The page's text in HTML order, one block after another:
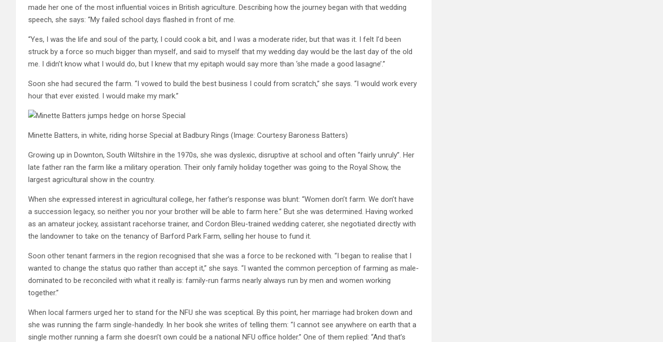
made her one of the most influential voices in British agriculture. Describing how the journey began with that wedding
speech, she says: “My failed school days flashed in front of me.
“Yes, I was the life and soul of the party, I could cook a bit, and I was a moderate rider, but that was it. I felt I’d been
struck by a force so much bigger than myself, and said to myself that my wedding day would be the last day of the old
me. I didn’t know what I would do, but I knew that my epitaph would say more than ‘she made a good lasagne’.”
Soon she had secured the farm. “I vowed to build the best business I could from scratch,” she says. “I would work every
hour that ever existed. I would make my mark.”
Minette Batters, in white, riding horse Special at Badbury Rings (Image: Courtesy Baroness Batters)
Growing up in Downton, South Wiltshire in the 1970s, she was dyslexic, disruptive at school and often “fairly unruly”. Her
late father ran the farm like a military operation. Their only family holiday together was going to the Royal Show, the
largest agricultural show in the country.
When she expressed interest in agricultural college, her father’s response was blunt: “Women don’t farm. We don’t have
a succession legacy, so neither you nor your brother will be able to farm here.” But she was determined. Having worked
as an amateur jockey, assistant racehorse trainer, and Cordon Bleu-trained wedding caterer, she negotiated directly with
the landowner to take on the tenancy of Barford Park Farm, selling her house to fund it.
Soon other tenant farmers in the region recognised that she was a force to be reckoned with. “I began to realise that I
wanted to change the status quo rather than accept it,” she says. “I wanted the common perception of farming as male-
dominated to be reconciled with what it really is: family-run farms nearly always run by men and women working
together.”
When local farmers urged her to stand for the NFU she was sceptical. By this point, her marriage had broken down and
she was running the farm single-handedly. In her book she writes of telling them: “I cannot see anywhere on earth that a
single mother running a farm she doesn’t own could be a national NFU office holder.” One of them replied: “And that’s